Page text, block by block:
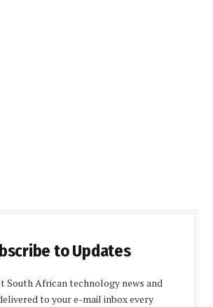
to Updates
South African technology news and
to your e-mail inbox every